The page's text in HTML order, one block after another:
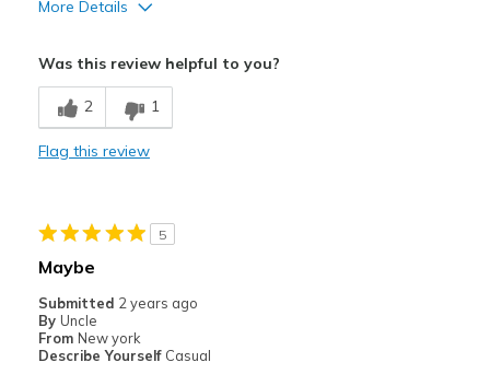
More Details
Best for
Casual Wear
Sizing
View On Shoes
Was this review helpful to you?
2 1
Flag this review
5
Maybe
Submitted 2 years ago
By Uncle
From New york
Describe Yourself Casual